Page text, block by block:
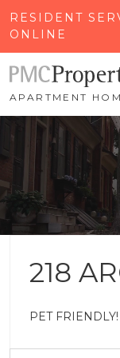
RESIDENT
ONLINE
APARTMENT
218
PET FRIENDLY!